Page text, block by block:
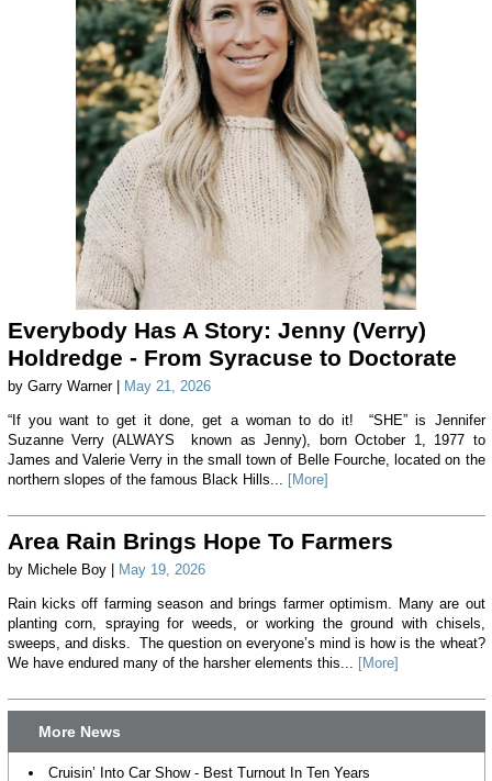
Everybody Has A Story: Jenny (Verry)
Holdredge - From Syracuse to Doctorate
by Garry Warner | May 21, 2026
“If you want to get it done, get a woman to do it! “SHE” is Jennifer
Suzanne Verry (ALWAYS known as Jenny), born October 1, 1977 to
James and Valerie Verry in the small town of Belle Fourche, located on the
northern slopes of the famous Black Hills... [More]
Area Rain Brings Hope To Farmers
by Michele Boy | May 19, 2026
Rain kicks off farming season and brings farmer optimism. Many are out
planting corn, spraying for weeds, or working the ground with chisels,
sweeps, and disks. The question on everyone’s mind is how is the wheat?
We have endured many of the harsher elements this... [More]
More News
Cruisin’ Into Car Show - Best Turnout In Ten Years